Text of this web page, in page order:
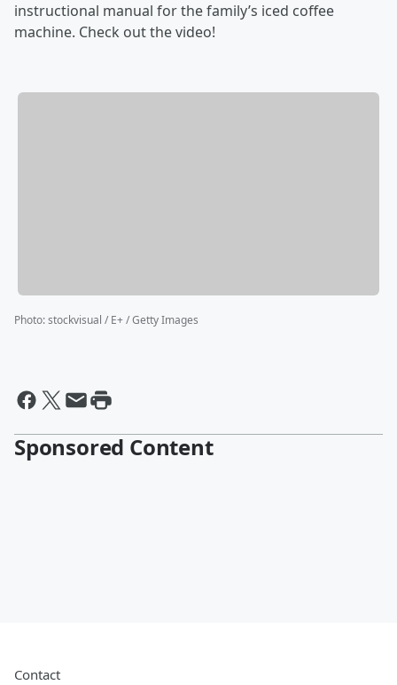
instructional manual for the family’s iced coffee
machine. Check out the video!
Photo:stockvisual / E+ / Getty Images
Sponsored Content
Contact